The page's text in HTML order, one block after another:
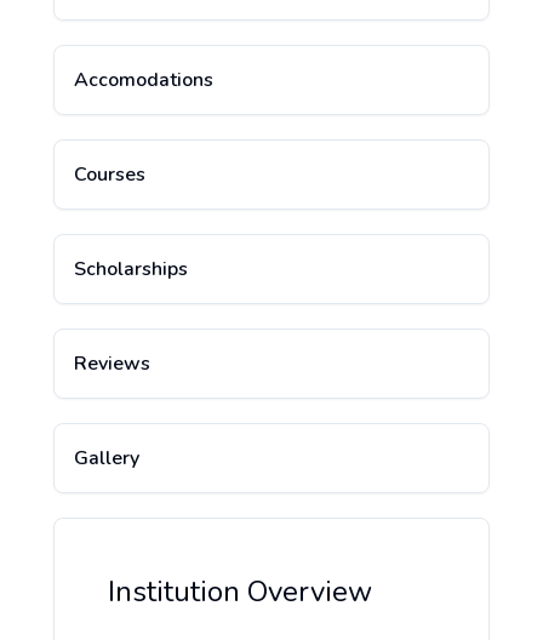
Accomodations
Courses
Scholarships
Reviews
Gallery
Institution Overview